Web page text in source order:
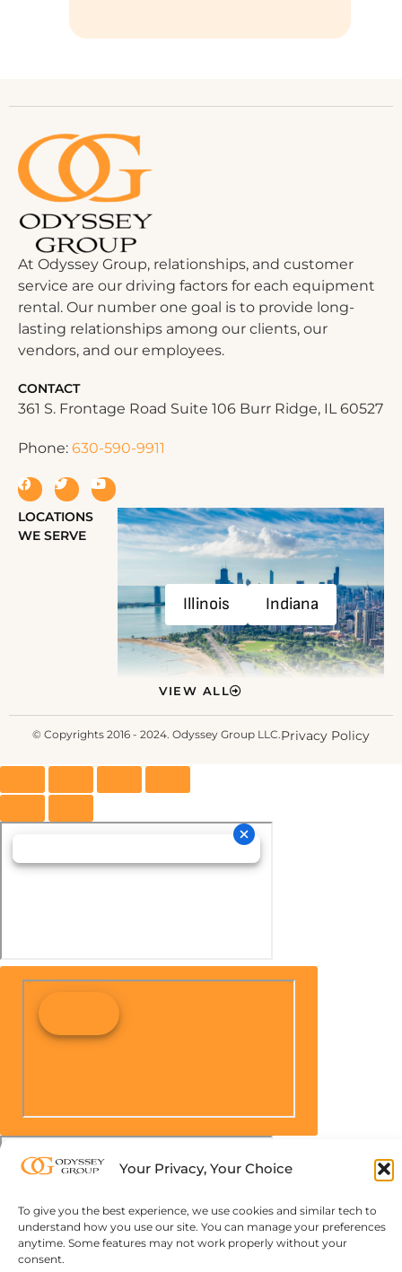
Your Privacy, Your Choice
To give you the best experience, we use cookies and similar tech to
understand how you use our site. You can manage your preferences
anytime. Some features may not work properly without your
consent.
At Odyssey Group, relationships, and customer
service are our driving factors for each equipment
rental. Our number one goal is to provide long-
lasting relationships among our clients, our
vendors, and our employees.
CONTACT
361 S. Frontage Road Suite 106 Burr Ridge, IL 60527
Phone: 630-590-9911
LOCATIONS
WE SERVE
Illinois Indiana
VIEW ALL
© Copyrights 2016 - 2024. Odyssey Group LLC.Privacy Policy